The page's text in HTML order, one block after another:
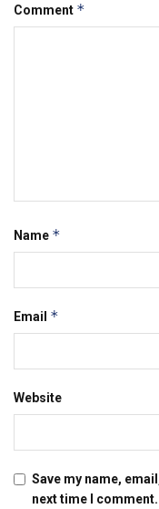
Comment *
Name *
Email *
Website
Save my name,
next time I comment.